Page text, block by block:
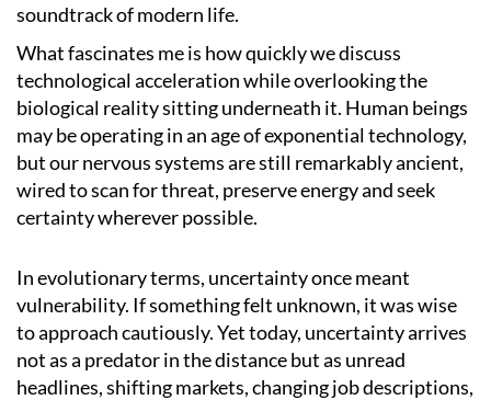
soundtrack of modern life.
What fascinates me is how quickly we discuss
technological acceleration while overlooking the
biological reality sitting underneath it. Human beings
may be operating in an age of exponential technology,
but our nervous systems are still remarkably ancient,
wired to scan for threat, preserve energy and seek
certainty wherever possible.
In evolutionary terms, uncertainty once meant
vulnerability. If something felt unknown, it was wise
to approach cautiously. Yet today, uncertainty arrives
not as a predator in the distance but as unread
headlines, shifting markets, changing job descriptions,